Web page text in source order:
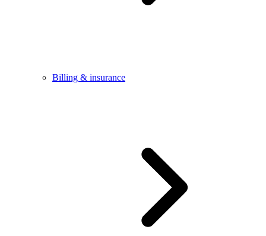
Billing & insurance